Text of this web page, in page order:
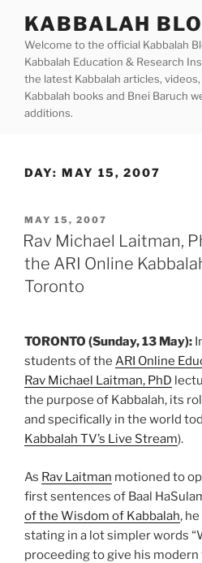
content
KABBALAH
Welcome to the official Kabbalah
Kabbalah Education & Research
the latest Kabbalah articles,
Kabbalah books and Bnei Baruch
additions.
DAY: MAY 15, 2007
POSTED
ON
MAY 15, 2007
Rav Michael Laitman,
the ARI Online
Toronto
TORONTO (Sunday, 13 May):
students of the ARI Online
Rav Michael Laitman, PhD
the purpose of Kabbalah, its
and specifically in the world
Kabbalah TV’s Live Stream).
As Rav Laitman motioned to
first sentences of Baal
of the Wisdom of Kabbalah,
stating in a lot simpler words
proceeding to give his modern